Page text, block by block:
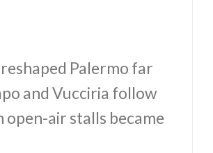
Palermo far
and Vucciria follow
air stalls became